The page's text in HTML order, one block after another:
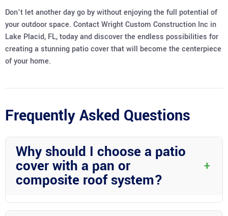
Don’t let another day go by without enjoying the full potential of
your outdoor space. Contact Wright Custom Construction Inc in
Lake Placid, FL, today and discover the endless possibilities for
creating a stunning patio cover that will become the centerpiece
of your home.
Frequently Asked Questions
Why should I choose a patio
cover with a pan or
composite roof system?
+
Patio covers with pan or composite roof systems offer a perfect